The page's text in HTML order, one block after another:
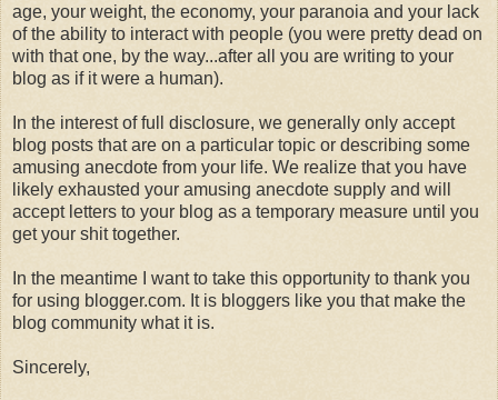
age, your weight, the economy, your paranoia and your lack
of the ability to interact with people (you were pretty dead on
with that one, by the way...after all you are writing to your
blog as if it were a human).
In the interest of full disclosure, we generally only accept
blog posts that are on a particular topic or describing some
amusing anecdote from your life. We realize that you have
likely exhausted your amusing anecdote supply and will
accept letters to your blog as a temporary measure until you
get your shit together.
In the meantime I want to take this opportunity to thank you
for using blogger.com. It is bloggers like you that make the
blog community what it is.
Sincerely,